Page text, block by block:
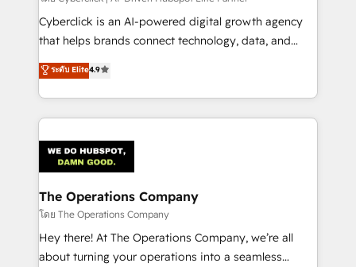
Cyberclick is an AI-powered digital growth agency
that helps brands connect technology, data, and
creativity to achieve measurable results. Founded in
Barcelona and operating across Spain, LATAM, and
the UK, we support global companies in building
smarter marketing, sales, and customer success
Iberia (Spain & Portugal), we combine human insight
with intelligent automation to drive sustainable
growth. Our multidisciplinary team designs solutions
that simplify complexity, boost performance, and
turn innovation into real impact. 🌍 Highlights •
HubSpot Partner since 2012 • 2022 EMEA Impact
ระดับ Elite4.9
The Operations Company
โดย The Operations Company
Hey there! At The Operations Company, we’re all
about turning your operations into a seamless